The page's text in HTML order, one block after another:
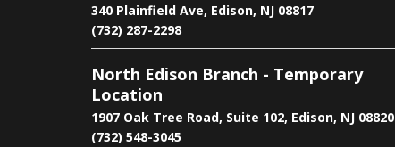
340 Plainfield Ave, Edison, NJ 08817
(732) 287-2298
North Edison Branch - Temporary
Location
1907 Oak Tree Road, Suite 102, Edison, NJ 08820
(732) 548-3045